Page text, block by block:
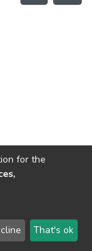
for the
That's ok